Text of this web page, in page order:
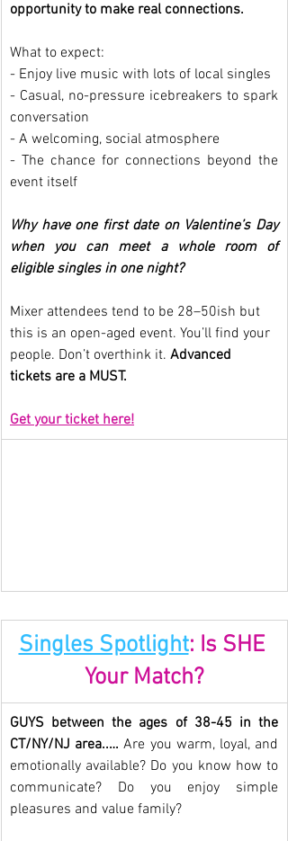
opportunity to make real connections.
What to expect:
- Enjoy live music with lots of local singles
- Casual, no-pressure icebreakers to spark
conversation
- A welcoming, social atmosphere
- The chance for connections beyond the
event itself
Why have one first date on Valentine’s Day
when you can meet a whole room of
eligible singles in one night?
Mixer attendees tend to be 28–50ish but
this is an open-aged event. You’ll find your
people. Don’t overthink it. Advanced
tickets are a MUST.
Get your ticket here!
Singles Spotlight: Is SHE
Your Match?
GUYS between the ages of 38-45 in the
CT/NY/NJ area..… Are you warm, loyal, and
emotionally available? Do you know how to
communicate? Do you enjoy simple
pleasures and value family?